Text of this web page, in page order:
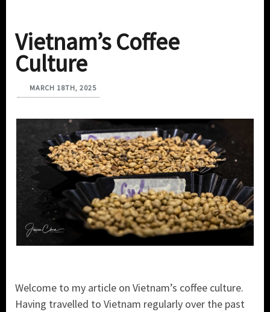
Vietnam’s Coffee
Culture
MARCH 18TH, 2025
Welcome to my article on Vietnam’s coffee culture.
Having travelled to Vietnam regularly over the past